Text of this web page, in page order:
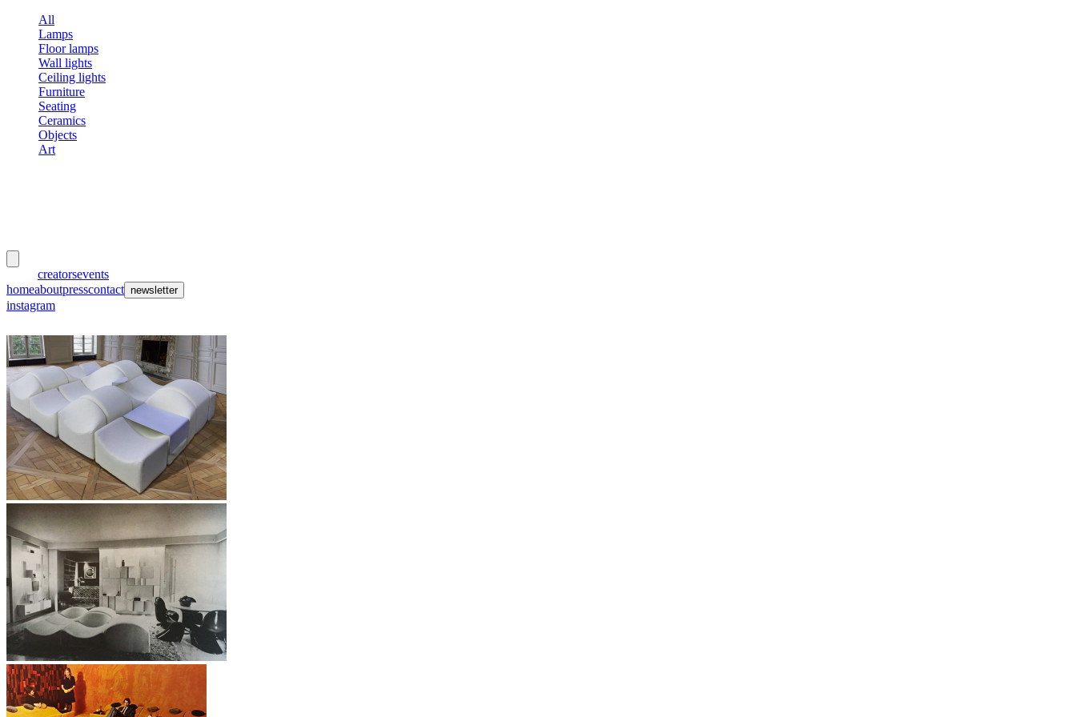
All
Lamps
Floor lamps
Wall lights
Ceiling lights
Furniture
Seating
Ceramics
Objects
Art
creatorsevents
homeaboutpresscontact newsletter
instagram